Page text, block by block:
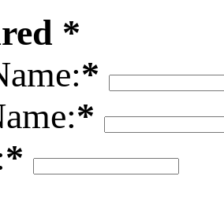
*
*
*
*